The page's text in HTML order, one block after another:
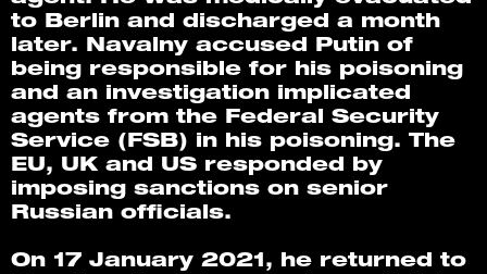
to Berlin and discharged a month
later. Navalny accused Putin of
being responsible for his poisoning
and an investigation implicated
agents from the Federal Security
Service (FSB) in his poisoning. The
EU, UK and US responded by
imposing sanctions on senior
Russian officials.
On 17 January 2021, he returned to